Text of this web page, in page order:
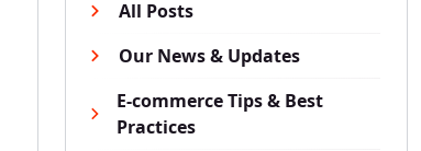
All Posts
Our News & Updates
E-commerce Tips & Best
Practices